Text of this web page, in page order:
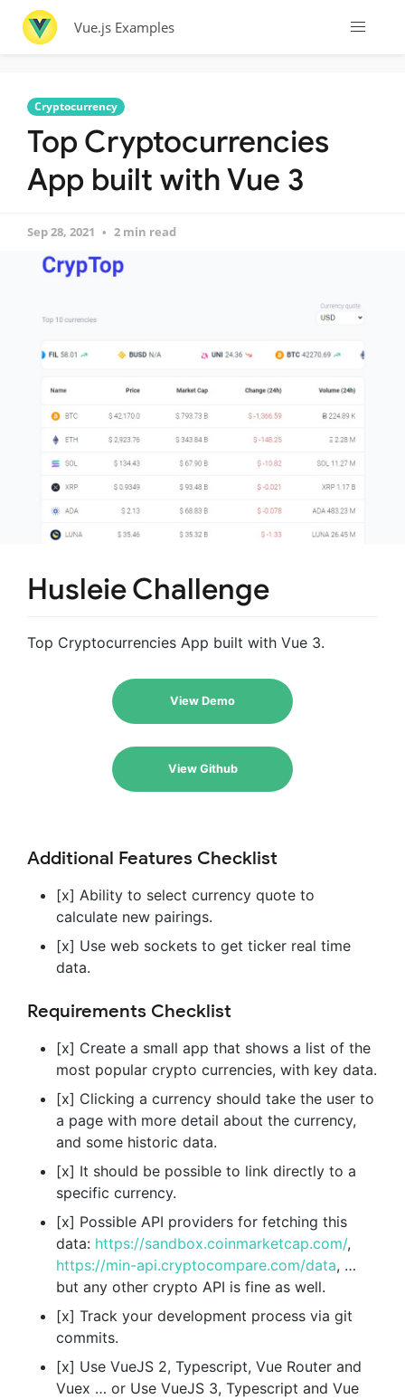
Vue.js Examples
Cryptocurrency
Top Cryptocurrencies
App built with Vue 3
Sep 28, 2021 2 min read
Husleie Challenge
Top Cryptocurrencies App built with Vue 3.
View Demo
View Github
Additional Features Checklist
[x] Ability to select currency quote to
calculate new pairings.
[x] Use web sockets to get ticker real time
data.
Requirements Checklist
[x] Create a small app that shows a list of the
most popular crypto currencies, with key data.
[x] Clicking a currency should take the user to
a page with more detail about the currency,
and some historic data.
[x] It should be possible to link directly to a
specific currency.
[x] Possible API providers for fetching this
data: https://sandbox.coinmarketcap.com/,
https://min-api.cryptocompare.com/data, …
but any other crypto API is fine as well.
[x] Track your development process via git
commits.
[x] Use VueJS 2, Typescript, Vue Router and
Vuex … or Use VueJS 3, Typescript and Vue